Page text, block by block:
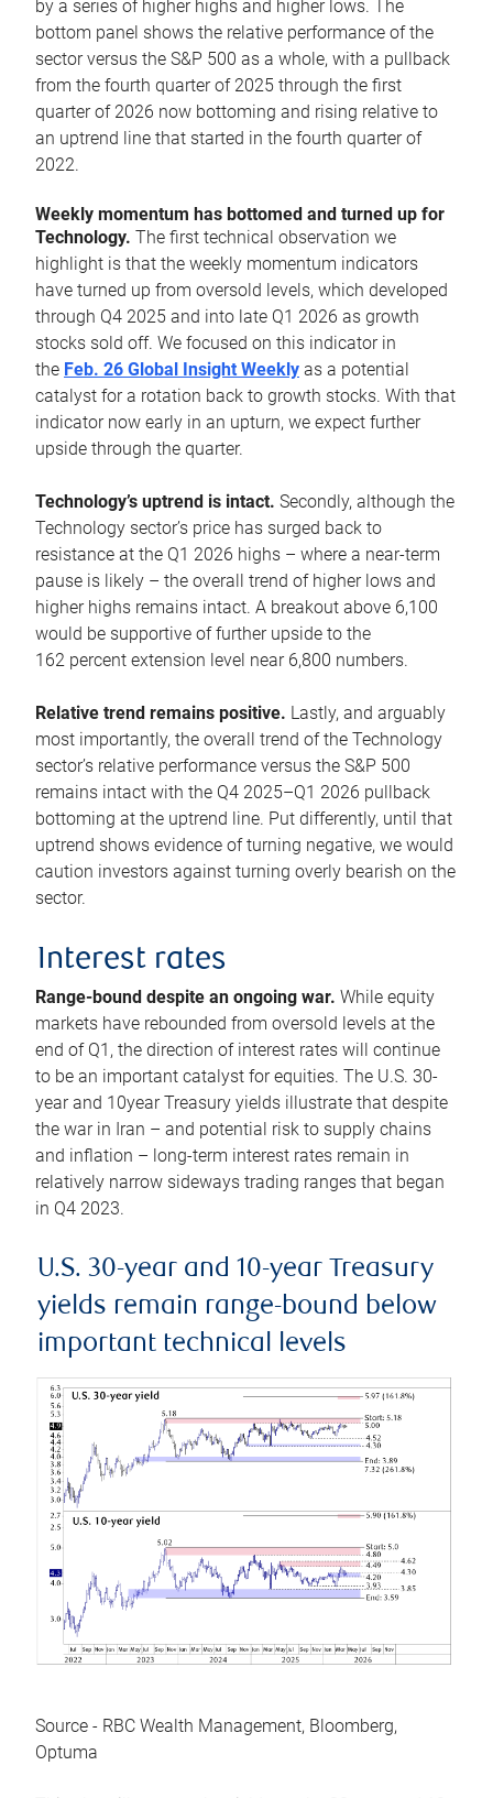
by a series of higher highs and higher lows. The
bottom panel shows the relative performance of the
sector versus the S&P 500 as a whole, with a pullback
from the fourth quarter of 2025 through the first
quarter of 2026 now bottoming and rising relative to
an uptrend line that started in the fourth quarter of
2022.
Weekly momentum has bottomed and turned up for
Technology. The first technical observation we
highlight is that the weekly momentum indicators
have turned up from oversold levels, which developed
through Q4 2025 and into late Q1 2026 as growth
stocks sold off. We focused on this indicator in
the Feb. 26 Global Insight Weekly as a potential
catalyst for a rotation back to growth stocks. With that
indicator now early in an upturn, we expect further
upside through the quarter.
Technology’s uptrend is intact. Secondly, although the
Technology sector’s price has surged back to
resistance at the Q1 2026 highs – where a near-term
pause is likely – the overall trend of higher lows and
higher highs remains intact. A breakout above 6,100
would be supportive of further upside to the
162 percent extension level near 6,800 numbers.
Relative trend remains positive. Lastly, and arguably
most importantly, the overall trend of the Technology
sector’s relative performance versus the S&P 500
remains intact with the Q4 2025–Q1 2026 pullback
bottoming at the uptrend line. Put differently, until that
uptrend shows evidence of turning negative, we would
caution investors against turning overly bearish on the
sector.
Interest rates
Range-bound despite an ongoing war. While equity
markets have rebounded from oversold levels at the
end of Q1, the direction of interest rates will continue
to be an important catalyst for equities. The U.S. 30-
year and 10year Treasury yields illustrate that despite
the war in Iran – and potential risk to supply chains
and inflation – long-term interest rates remain in
relatively narrow sideways trading ranges that began
in Q4 2023.
U.S. 30-year and 10-year Treasury
yields remain range-bound below
important technical levels
Source - RBC Wealth Management, Bloomberg,
Optuma